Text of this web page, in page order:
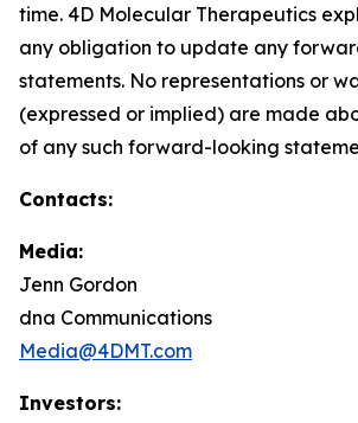
time. 4D Molecular Therapeutics
any obligation to update any
statements. No representations or
(expressed or implied) are made
of any such forward-looking
Contacts:
Media:
Jenn Gordon
dna Communications
Media@4DMT.com
Investors: